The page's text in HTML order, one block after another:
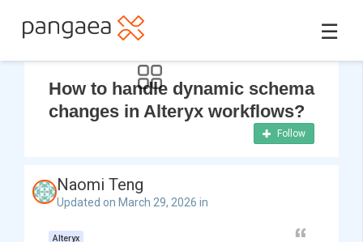
☰
How to handle dynamic schema
changes in Alteryx workflows?
Follow
Naomi Teng
Updated on March 29, 2026 in
Alteryx